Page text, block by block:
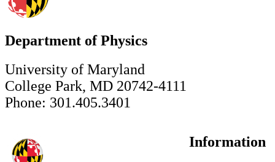
Department of Physics
University of Maryland
College Park, MD 20742-4111
Phone: 301.405.3401
Information